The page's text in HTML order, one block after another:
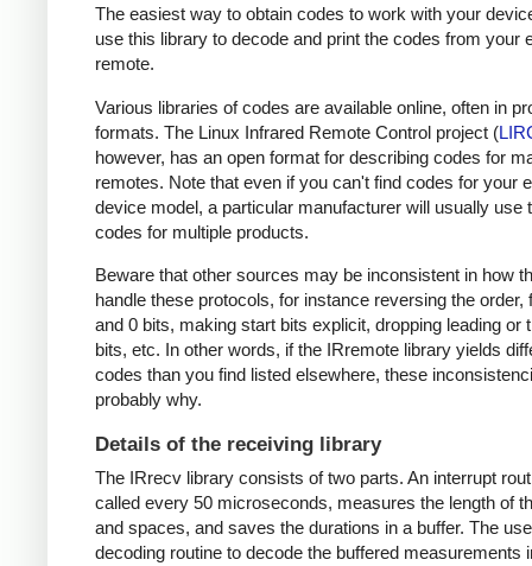
The easiest way to obtain codes to work with your
use this library to decode and print the codes from your
remote.
Various libraries of codes are available online, often in
formats. The Linux Infrared Remote Control project (
however, has an open format for describing codes for
remotes. Note that even if you can't find codes for your
device model, a particular manufacturer will usually use
codes for multiple products.
Beware that other sources may be inconsistent in how
handle these protocols, for instance reversing the order,
and 0 bits, making start bits explicit, dropping leading or
bits, etc. In other words, if the IRremote library yields
codes than you find listed elsewhere, these
probably why.
Details of the receiving library
The IRrecv library consists of two parts. An interrupt
called every 50 microseconds, measures the length of
and spaces, and saves the durations in a buffer. The
decoding routine to decode the buffered measurements